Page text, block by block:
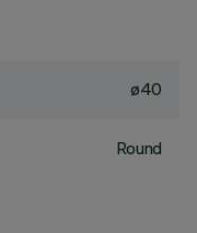
ø40
Round